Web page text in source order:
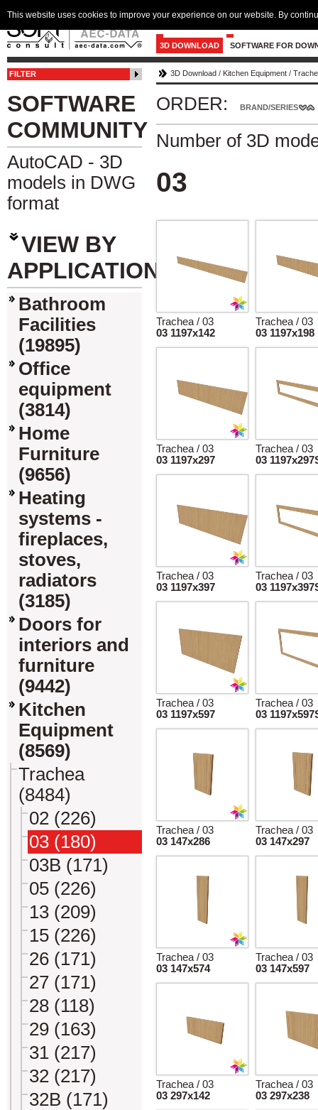
3D DOWNLOAD SOFTWARE FOR
FILTER
SOFTWARE
COMMUNITY
AutoCAD - 3D
models in DWG
format
VIEW BY
APPLICATION
Bathroom
Facilities
(19895)
Office
equipment
(3814)
Home
Furniture
(9656)
Heating
systems -
fireplaces,
stoves,
radiators
(3185)
Doors for
interiors and
furniture
(9442)
Kitchen
Equipment
(8569)
Trachea
(8484)
02 (226)
03 (180)
03B (171)
05 (226)
13 (209)
15 (226)
26 (171)
27 (171)
28 (118)
29 (163)
31 (217)
32 (217)
32B (171)
3D Download / Kitchen Equipment /
ORDER: BRAND/SERIES
Number of 3D
03
Trachea / 03
03 1197x142
Trachea / 03
03 1197x198
Trachea / 03
03 1197x297
Trachea / 03
03
Trachea / 03
03 1197x397
Trachea / 03
03
Trachea / 03
03 1197x597
Trachea / 03
03
Trachea / 03
03 147x286
Trachea / 03
03 147x297
Trachea / 03
03 147x574
Trachea / 03
03 147x597
Trachea / 03
03 297x142
Trachea / 03
03 297x238
This website uses cookies to improve your experience on our website. By